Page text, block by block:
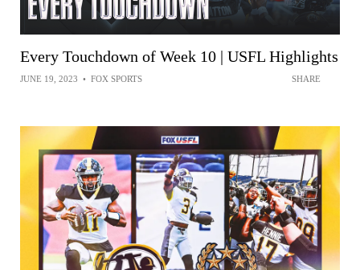
Every Touchdown of Week 10 | USFL Highlights
JUNE 19, 2023 • FOX SPORTS SHARE